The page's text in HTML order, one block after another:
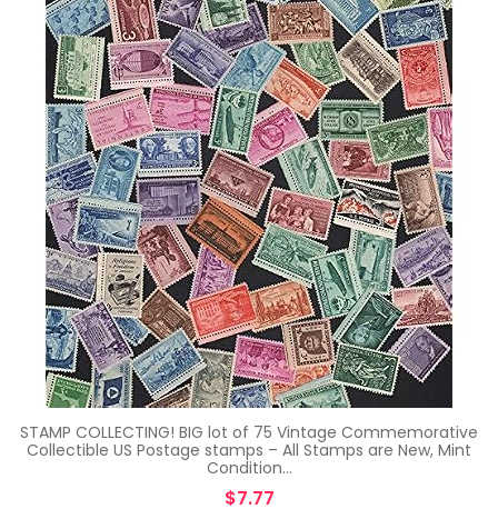
STAMP COLLECTING! BIG lot of 75 Vintage Commemorative
Collectible US Postage stamps – All Stamps are New, Mint
Condition…
$7.77